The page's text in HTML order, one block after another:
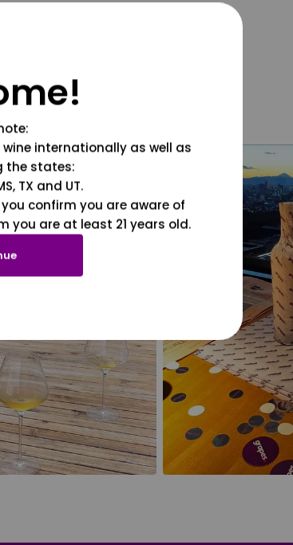
internationally as well as
the states:
TX and UT.
confirm you are aware of
you are at least 21 years old.